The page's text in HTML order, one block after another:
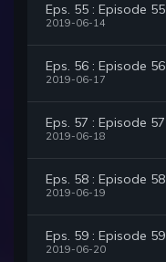
Eps. 55 : Episode 55
2019-06-14
Eps. 56 : Episode 56
2019-06-17
Eps. 57 : Episode 57
2019-06-18
Eps. 58 : Episode 58
2019-06-19
Eps. 59 : Episode 59
2019-06-20